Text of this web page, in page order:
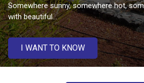
Somewhere sunny, somewhere hot,
with beautiful...
I WANT TO KNOW